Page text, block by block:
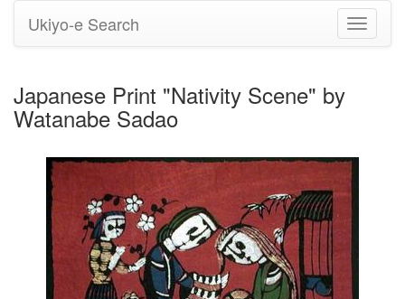
Toggle
Ukiyo-e Search
Japanese Print "Nativity Scene" by
Watanabe Sadao